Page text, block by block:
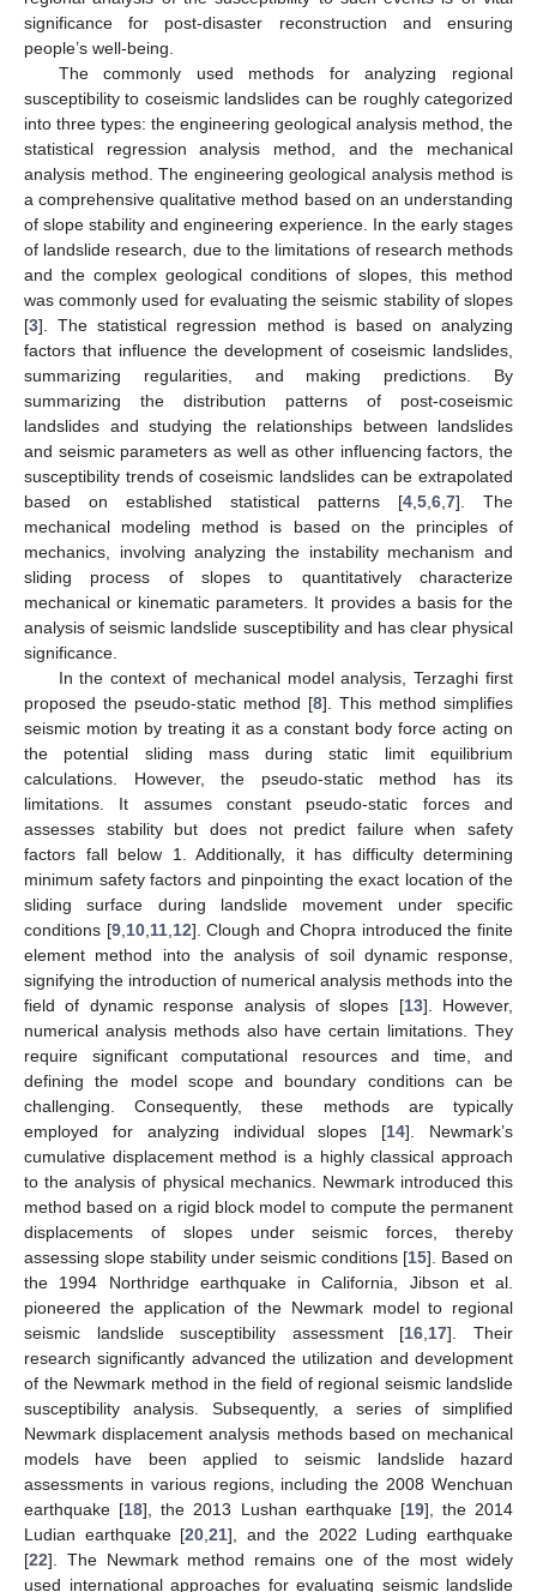
significance for post-disaster reconstruction and ensuring
people’s well-being.
The commonly used methods for analyzing regional
susceptibility to coseismic landslides can be roughly categorized
into three types: the engineering geological analysis method, the
statistical regression analysis method, and the mechanical
analysis method. The engineering geological analysis method is
a comprehensive qualitative method based on an understanding
of slope stability and engineering experience. In the early stages
of landslide research, due to the limitations of research methods
and the complex geological conditions of slopes, this method
was commonly used for evaluating the seismic stability of slopes
[3]. The statistical regression method is based on analyzing
factors that influence the development of coseismic landslides,
summarizing regularities, and making predictions. By
summarizing the distribution patterns of post-coseismic
landslides and studying the relationships between landslides
and seismic parameters as well as other influencing factors, the
susceptibility trends of coseismic landslides can be extrapolated
based on established statistical patterns [4 5 6 7]. The
mechanical modeling method is based on the principles of
mechanics, involving analyzing the instability mechanism and
sliding process of slopes to quantitatively characterize
mechanical or kinematic parameters. It provides a basis for the
analysis of seismic landslide susceptibility and has clear physical
significance.
In the context of mechanical model analysis, Terzaghi first
proposed the pseudo-static method [8]. This method simplifies
seismic motion by treating it as a constant body force acting on
the potential sliding mass during static limit equilibrium
calculations. However, the pseudo-static method has its
limitations. It assumes constant pseudo-static forces and
assesses stability but does not predict failure when safety
factors fall below 1. Additionally, it has difficulty determining
minimum safety factors and pinpointing the exact location of the
sliding surface during landslide movement under specific
conditions [9, 10, 11, 12]. Clough and Chopra introduced the finite
element method into the analysis of soil dynamic response,
signifying the introduction of numerical analysis methods into the
field of dynamic response analysis of slopes [13]. However,
numerical analysis methods also have certain limitations. They
require significant computational resources and time, and
defining the model scope and boundary conditions can be
challenging. Consequently, these methods are typically
employed for analyzing individual slopes [14]. Newmark’s
cumulative displacement method is a highly classical approach
to the analysis of physical mechanics. Newmark introduced this
method based on a rigid block model to compute the permanent
displacements of slopes under seismic forces, thereby
assessing slope stability under seismic conditions [15]. Based on
the 1994 Northridge earthquake in California, Jibson et al.
pioneered the application of the Newmark model to regional
seismic landslide susceptibility assessment [16 17]. Their
research significantly advanced the utilization and development
of the Newmark method in the field of regional seismic landslide
susceptibility analysis. Subsequently, a series of simplified
Newmark displacement analysis methods based on mechanical
models have been applied to seismic landslide hazard
assessments in various regions, including the 2008 Wenchuan
earthquake [18], the 2013 Lushan earthquake [19], the 2014
Ludian earthquake [20 ,21], and the 2022 Luding earthquake
[22]. The Newmark method remains one of the most widely
used international approaches for evaluating seismic landslide